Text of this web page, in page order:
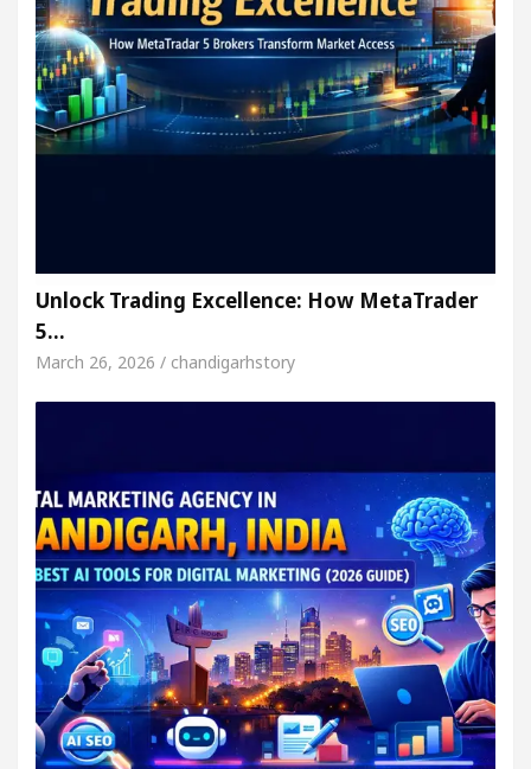
Unlock Trading Excellence: How MetaTrader
5…
March 26, 2026 / chandigarhstory